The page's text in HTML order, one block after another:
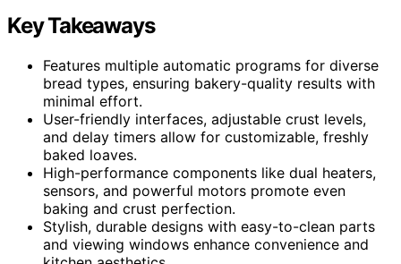
Key Takeaways
Features multiple automatic programs for diverse
bread types, ensuring bakery-quality results with
minimal effort.
User-friendly interfaces, adjustable crust levels,
and delay timers allow for customizable, freshly
baked loaves.
High-performance components like dual heaters,
sensors, and powerful motors promote even
baking and crust perfection.
Stylish, durable designs with easy-to-clean parts
and viewing windows enhance convenience and